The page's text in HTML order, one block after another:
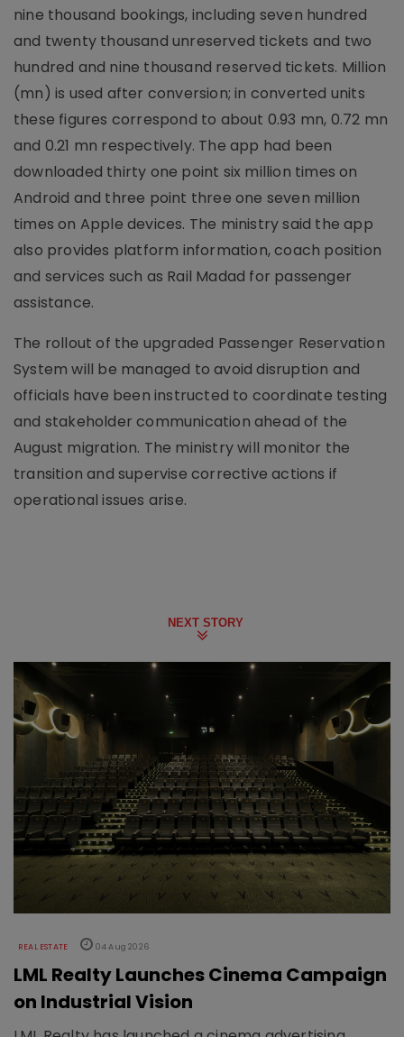
nine thousand bookings, including seven hundred
and twenty thousand unreserved tickets and two
hundred and nine thousand reserved tickets. Million
(mn) is used after conversion; in converted units
these figures correspond to about 0.93 mn, 0.72 mn
and 0.21 mn respectively. The app had been
downloaded thirty one point six million times on
Android and three point three one seven million
times on Apple devices. The ministry said the app
also provides platform information, coach position
and services such as Rail Madad for passenger
assistance.
The rollout of the upgraded Passenger Reservation
System will be managed to avoid disruption and
officials have been instructed to coordinate testing
and stakeholder communication ahead of the
August migration. The ministry will monitor the
transition and supervise corrective actions if
operational issues arise.
NEXT STORY
REAL ESTATE 04 Aug 2026
LML Realty Launches Cinema Campaign
on Industrial Vision